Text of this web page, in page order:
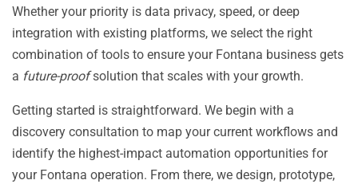
Whether your priority is data privacy, speed, or deep
integration with existing platforms, we select the right
combination of tools to ensure your Fontana business gets
a future-proofsolution that scales with your growth.
Getting started is straightforward. We begin with a
discovery consultation to map your current workflows and
identify the highest-impact automation opportunities for
your Fontana operation. From there, we design, prototype,